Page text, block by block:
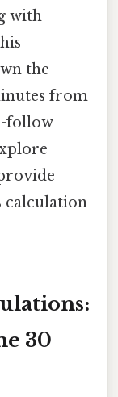
with
the
from
follow
calculation
30